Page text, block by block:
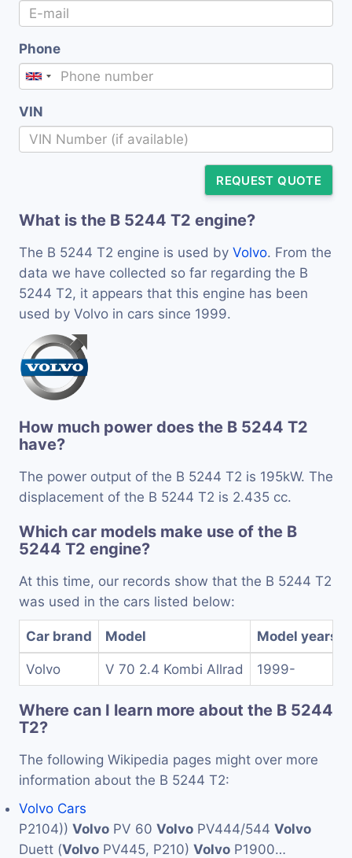
Phone
VIN
REQUEST QUOTE
What is the B 5244 T2 engine?
The B 5244 T2 engine is used by Volvo. From the
data we have collected so far regarding the B
5244 T2, it appears that this engine has been
used by Volvo in cars since 1999.
How much power does the B 5244 T2
have?
The power output of the B 5244 T2 is 195kW. The
displacement of the B 5244 T2 is 2.435 cc.
Which car models make use of the B
5244 T2 engine?
At this time, our records show that the B 5244 T2
was used in the cars listed below:
Car brand Model Model years
Volvo V 70 2.4 Kombi Allrad 1999-
Where can I learn more about the B 5244
T2?
The following Wikipedia pages might over more
information about the B 5244 T2:
Volvo Cars
P2104)) Volvo PV 60 Volvo PV444/544 Volvo
Duett (Volvo PV445, P210) Volvo P1900…